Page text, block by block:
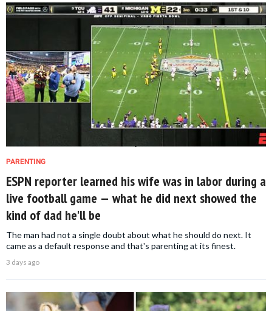
PARENTING
ESPN reporter learned his wife was in labor during a
live football game — what he did next showed the
kind of dad he'll be
The man had not a single doubt about what he should do next. It
came as a default response and that's parenting at its finest.
3 days ago